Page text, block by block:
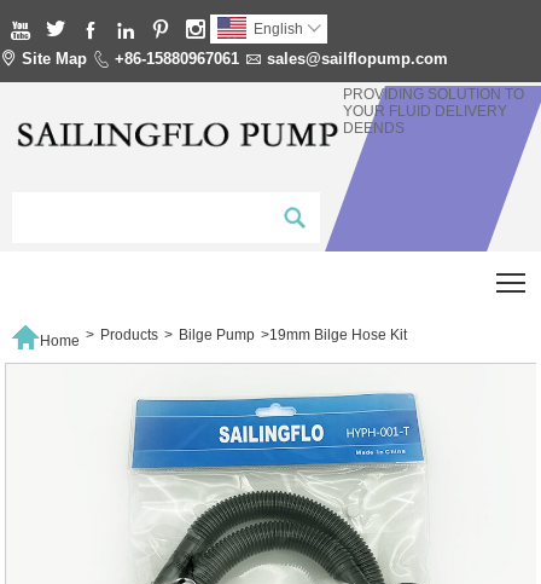
      English 
 Site Map  +86-15880967061  sales@sailflopump.com
PROVIDING SOLUTION TO
YOUR FLUID DELIVERY
DEENDS
Home > Products > Bilge Pump >19mm Bilge Hose Kit